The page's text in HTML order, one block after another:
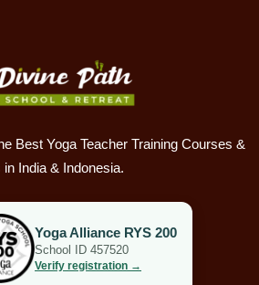
Best Yoga Teacher Training Courses &
in India & Indonesia.
Yoga Alliance RYS 200
School ID 457520
Verify registration →